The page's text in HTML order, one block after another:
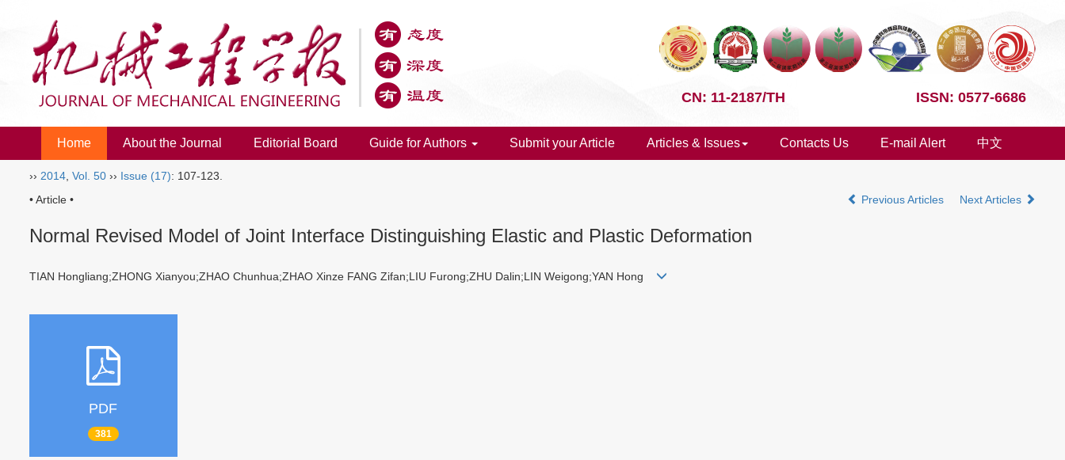
CN: 11-2187/TH ISSN: 0577-6686
Home About the Journal Editorial Board Guide for Authors Submit your Article Articles & Issues Contacts Us E-mail Alert 中文
›› 2014 Vol. 50 ›› Issue (17): 107-123.
• Article •
Previous Articles Next Articles
Normal Revised Model of Joint Interface Distinguishing Elastic and Plastic Deformation
TIAN Hongliang;ZHONG Xianyou;ZHAO Chunhua;ZHAO Xinze FANG Zifan;LIU Furong;ZHU Dalin;LIN Weigong;YAN Hong
PDF
381